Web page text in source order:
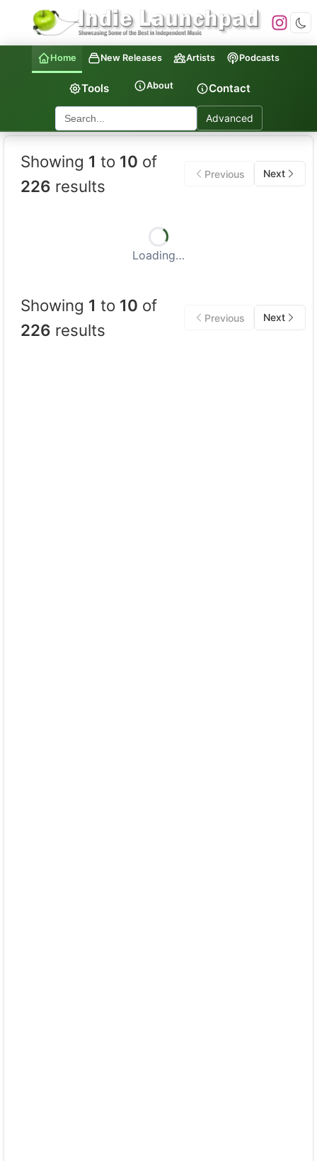
Home New Releases Artists Podcasts
Tools About Contact
Advanced
Indie Launchpad —
Showing 1 to 10 of
226 results
Previous Next
Loading…
Showing 1 to 10 of
226 results
Previous Next